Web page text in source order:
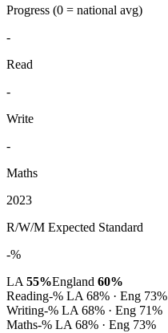
Progress (0 = national avg)
-
Read
-
Write
-
Maths
2023
R/W/M Expected Standard
-%
LA 55%England 60%
Reading-% LA 68% · Eng 73%
Writing-% LA 68% · Eng 71%
Maths-% LA 68% · Eng 73%